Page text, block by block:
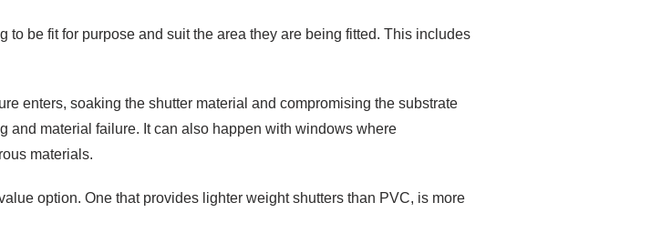
to be fit for purpose and suit the area they are being fitted. This includes
enters, soaking the shutter material and compromising the substrate
and material failure. It can also happen with windows where
materials.
option. One that provides lighter weight shutters than PVC, is more